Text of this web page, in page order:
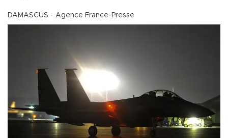
DAMASCUS - Agence France-Presse